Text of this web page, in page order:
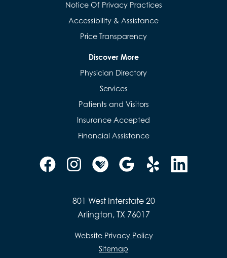
Notice Of Privacy Practices
Accessibility & Assistance
Price Transparency
Discover More
Physician Directory
Services
Patients and Visitors
Insurance Accepted
Financial Assistance
801 West Interstate 20
Arlington, TX 76017
Website Privacy Policy
Sitemap